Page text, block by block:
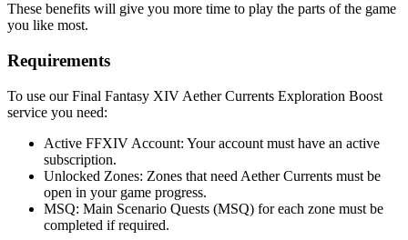
These benefits will give you more time to play the parts of the game
you like most.
Requirements
To use our Final Fantasy XIV Aether Currents Exploration Boost
service you need:
Active FFXIV Account: Your account must have an active
subscription.
Unlocked Zones: Zones that need Aether Currents must be
open in your game progress.
MSQ: Main Scenario Quests (MSQ) for each zone must be
completed if required.